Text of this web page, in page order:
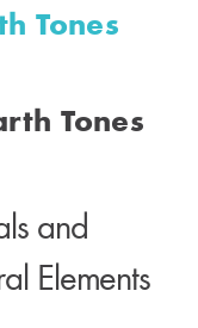
Tones
Tones
and
Elements